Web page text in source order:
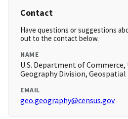
Contact
Have questions or suggestions
out to the contact below.
NAME
U.S. Department of Commerce,
Geography Division,
EMAIL
geo.geography@census.gov